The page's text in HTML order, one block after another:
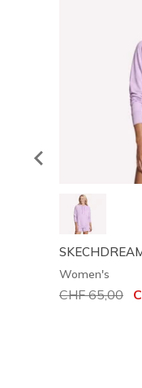
Women's
Price
CHF 65,00 to